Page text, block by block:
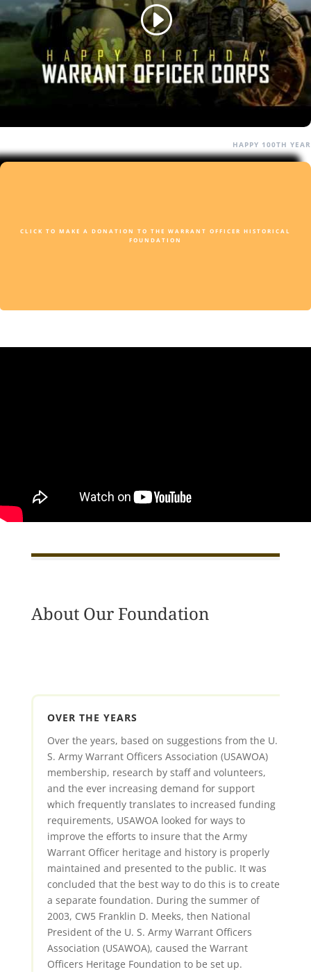
HAPPY 100TH YEAR
CLICK TO MAKE A DONATION TO THE WARRANT OFFICER HISTORICAL
FOUNDATION
About Our Foundation
OVER THE YEARS
Over the years, based on suggestions from the U.
S. Army Warrant Officers Association (USAWOA)
membership, research by staff and volunteers,
and the ever increasing demand for support
which frequently translates to increased funding
requirements, USAWOA looked for ways to
improve the efforts to insure that the Army
Warrant Officer heritage and history is properly
maintained and presented to the public. It was
concluded that the best way to do this is to create
a separate foundation. During the summer of
2003, CW5 Franklin D. Meeks, then National
President of the U. S. Army Warrant Officers
Association (USAWOA), caused the Warrant
Officers Heritage Foundation to be set up.